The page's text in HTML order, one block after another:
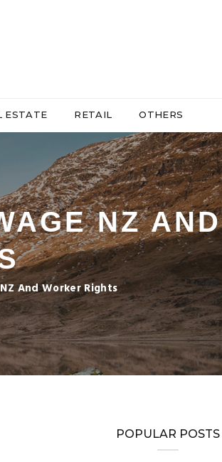
ESTATE RETAIL OTHERS
NZ AND
And Worker Rights
POPULAR POSTS